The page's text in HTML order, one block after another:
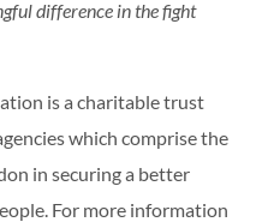
difference in the fight
is a charitable trust
which comprise the
in securing a better
For more information